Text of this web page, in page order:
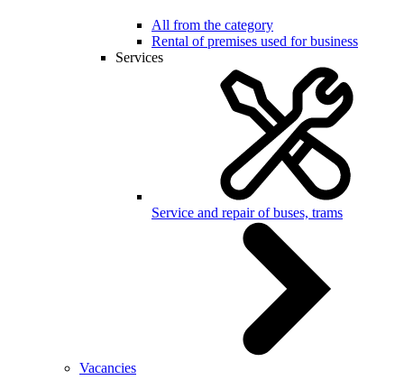
All from the category
Rental of premises used for business
Services
Service and repair of buses, trams
Vacancies